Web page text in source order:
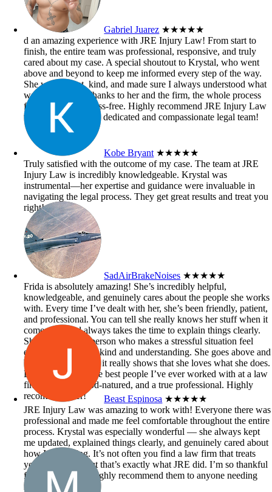
Gabriel Juarez ★★★★★
d an amazing experience with JRE Injury Law! From start to
finish, the entire team was professional, responsive, and truly
cared about my case. A special shoutout to Krystal, who went
above and beyond to keep me informed every step of the way.
She was patient, kind, and made sure I always understood what
was happening. Thanks to her and the firm, the whole process
felt smooth and stress-free. Highly recommend JRE Injury Law
to anyone needing a dedicated and compassionate legal team!
Kobe Bryant ★★★★★
Truly satisfied with the outcome of my case. The team at JRE
Injury Law is incredibly knowledgeable. Krystal was
instrumental—her expertise and guidance were invaluable in
navigating the legal process. They get great results and treat you
right!
SadAirBrakeNoises ★★★★★
Frida is absolutely amazing! She’s incredibly helpful,
knowledgeable, and genuinely cares about the people she works
with. Every time I’ve dealt with her, she’s been friendly, patient,
and professional. You can tell she really knows her stuff when it
comes to it and always takes the time to explain things clearly.
She’s the kind of person who makes a stressful situation feel
easier just by being kind and understanding. She goes above and
beyond to help, and it really shows that she loves what she does.
Definitely one of the best people I’ve ever worked with at a law
firm — smart, good-natured, and a true professional. Highly
recommend her!
Beast Espinosa ★★★★★
JRE Injury Law was amazing to work with! Everyone there was
professional and made me feel comfortable throughout the entire
process. Krystal was especially wonderful — she always kept
me updated, explained things clearly, and genuinely cared about
how I was doing. It’s not often you find a law firm that treats
you like family, but that’s exactly what JRE did. I’m so thankful
for their help and highly recommend them to anyone needing
injury law support!